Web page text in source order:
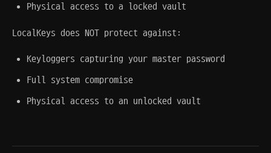
Physical access to a locked vault
LocalKeys does NOT protect against:
Keyloggers capturing your master password
Full system compromise
Physical access to an unlocked vault